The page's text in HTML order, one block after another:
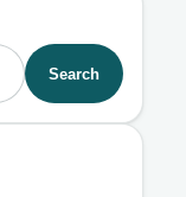
Search